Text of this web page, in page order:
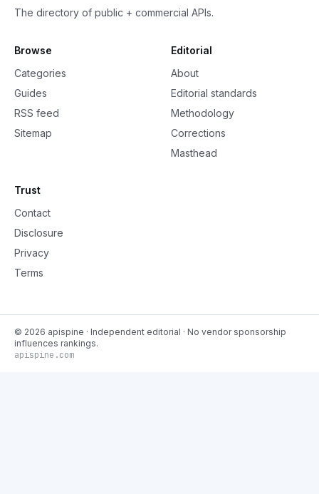
The directory of public + commercial APIs.
Browse
Categories
Guides
RSS feed
Sitemap
Editorial
About
Editorial standards
Methodology
Corrections
Masthead
Trust
Contact
Disclosure
Privacy
Terms
© 2026 apispine · Independent editorial · No vendor sponsorship
influences rankings.
apispine.com